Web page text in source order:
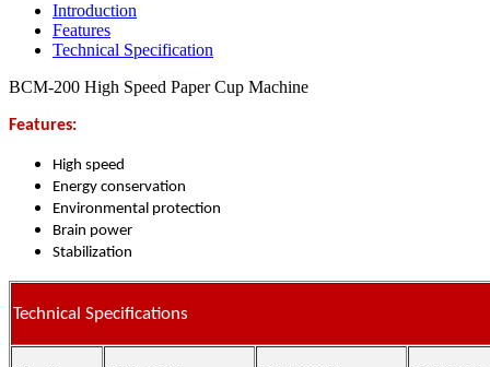
Introduction
Features
Technical Specification
BCM-200 High Speed Paper Cup Machine
Features:
High speed
Energy conservation
Environmental protection
Brain power
Stabilization
Technical Specifications